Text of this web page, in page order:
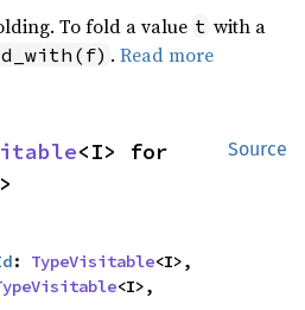
To fold a value t with a
.Read more
Source
: TypeVisitable<I>,
<I>,